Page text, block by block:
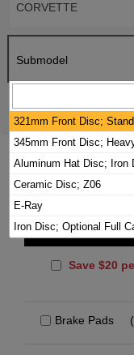
CORVETTE
Submodel
2024
Save $20
Brake Pads
321mm Front Disc;
345mm Front Disc;
Aluminum Hat Disc; Iron
Ceramic Disc; Z06
E-Ray
Iron Disc; Optional Full